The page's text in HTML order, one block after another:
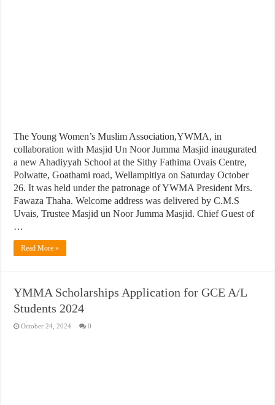
The Young Women’s Muslim Association,YWMA, in
collaboration with Masjid Un Noor Jumma Masjid inaugurated
a new Ahadiyyah School at the Sithy Fathima Ovais Centre,
Polwatte, Goathami road, Wellampitiya on Saturday October
26. It was held under the patronage of YWMA President Mrs.
Fawaza Thaha. Welcome address was delivered by C.M.S
Uvais, Trustee Masjid un Noor Jumma Masjid. Chief Guest of
…
Read More »
YMMA Scholarships Application for GCE A/L
Students 2024
October 24, 2024 0